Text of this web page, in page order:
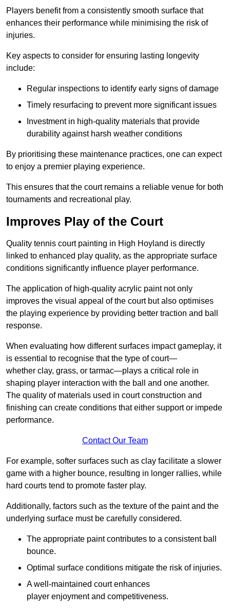
Players benefit from a consistently smooth surface that
enhances their performance while minimising the risk of
injuries.
Key aspects to consider for ensuring lasting longevity
include:
Regular inspections to identify early signs of damage
Timely resurfacing to prevent more significant issues
Investment in high-quality materials that provide
durability against harsh weather conditions
By prioritising these maintenance practices, one can expect
to enjoy a premier playing experience.
This ensures that the court remains a reliable venue for both
tournaments and recreational play.
Improves Play of the Court
Quality tennis court painting in High Hoyland is directly
linked to enhanced play quality, as the appropriate surface
conditions significantly influence player performance.
The application of high-quality acrylic paint not only
improves the visual appeal of the court but also optimises
the playing experience by providing better traction and ball
response.
When evaluating how different surfaces impact gameplay, it
is essential to recognise that the type of court—
whether clay, grass, or tarmac—plays a critical role in
shaping player interaction with the ball and one another.
The quality of materials used in court construction and
finishing can create conditions that either support or impede
performance.
Contact Our Team
For example, softer surfaces such as clay facilitate a slower
game with a higher bounce, resulting in longer rallies, while
hard courts tend to promote faster play.
Additionally, factors such as the texture of the paint and the
underlying surface must be carefully considered.
The appropriate paint contributes to a consistent ball
bounce.
Optimal surface conditions mitigate the risk of injuries.
A well-maintained court enhances
player enjoyment and competitiveness.